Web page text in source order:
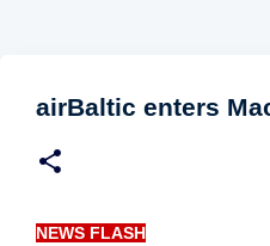
airBaltic enters
NEWS FLASH